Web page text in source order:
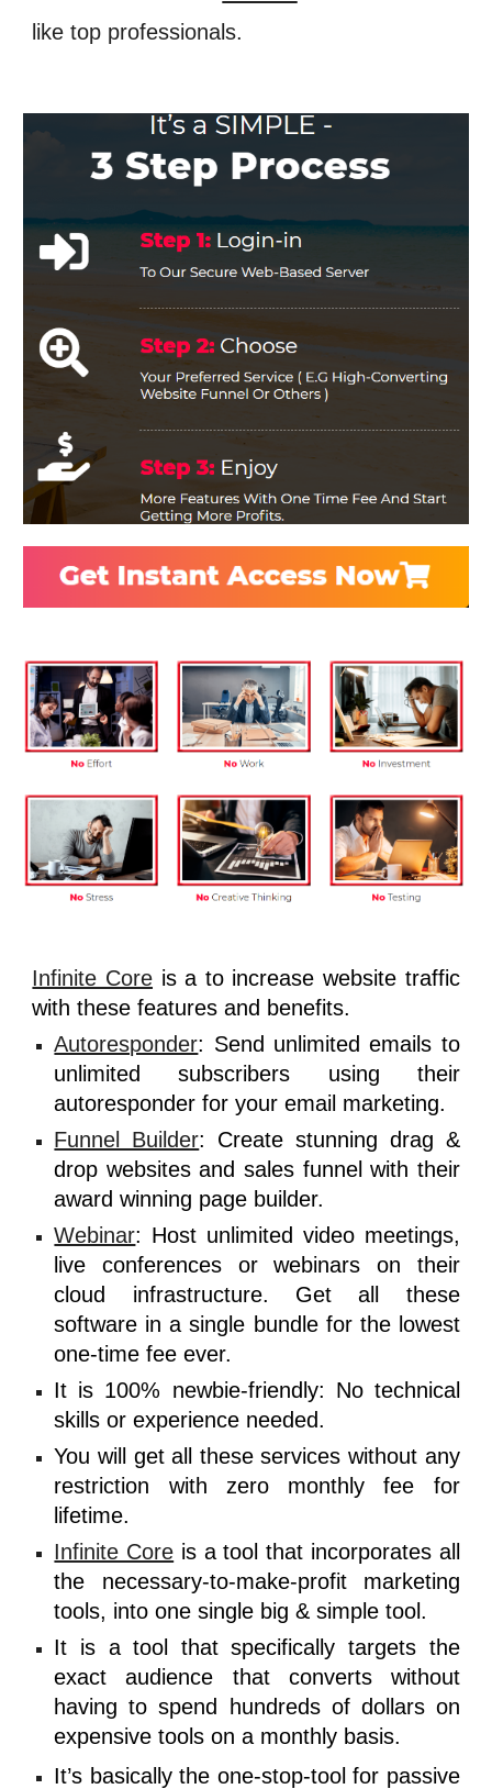
like top professionals.
Infinite Core is a to increase website traffic
with these features and benefits.
Autoresponder: Send unlimited emails to
unlimited subscribers using their
autoresponder for your email marketing.
Funnel Builder: Create stunning drag &
drop websites and sales funnel with their
award winning page builder.
Webinar: Host unlimited video meetings,
live conferences or webinars on their
cloud infrastructure. Get all these
software in a single bundle for the lowest
one-time fee ever.
It is 100% newbie-friendly: No technical
skills or experience needed.
You will get all these services without any
restriction with zero monthly fee for
lifetime.
Infinite Core is a tool that incorporates all
the necessary-to-make-profit marketing
tools, into one single big & simple tool.
It is a tool that specifically targets the
exact audience that converts without
having to spend hundreds of dollars on
expensive tools on a monthly basis.
It’s basically the one-stop-tool for passive